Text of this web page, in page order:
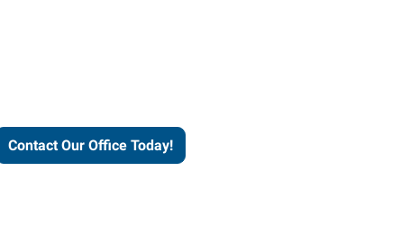
Contact Our Office Today!